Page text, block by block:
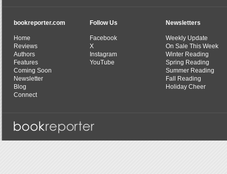
bookreporter.com
Home
Reviews
Authors
Features
Coming Soon
Newsletter
Blog
Connect
Follow Us
Facebook
X
Instagram
YouTube
Newsletters
Weekly Update
On Sale This Week
Winter Reading
Spring Reading
Summer Reading
Fall Reading
Holiday Cheer